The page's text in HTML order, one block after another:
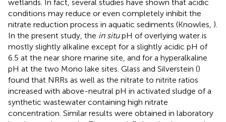
wetlands. In fact, several studies have shown that acidic
conditions may reduce or even completely inhibit the
nitrate reduction process in aquatic sediments (Knowles, ).
In the present study, the in situpH of overlying water is
mostly slightly alkaline except for a slightly acidic pH of
6.5 at the near shore marine site, and for a hyperalkaline
pH at the two Mono lake sites. Glass and Silverstein ()
found that NRRs as well as the nitrate to nitrite ratios
increased with above-neutral pH in activated sludge of a
synthetic wastewater containing high nitrate
concentration. Similar results were obtained in laboratory